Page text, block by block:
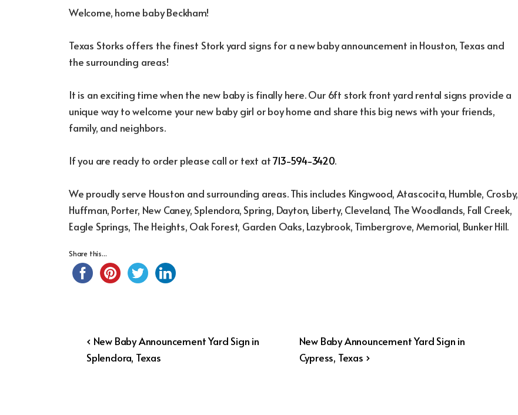
Welcome, home baby Beckham!
Texas Storks offers the finest Stork yard signs for a new baby announcement in Houston, Texas and
the surrounding areas!
It is an exciting time when the new baby is finally here. Our 6ft stork front yard rental signs provide a
unique way to welcome your new baby girl or boy home and share this big news with your friends,
family, and neighbors.
If you are ready to order please call or text at713-594-3420.
We proudly serve Houston and surrounding areas. This includes Kingwood, Atascocita, Humble, Crosby,
Huffman, Porter, New Caney, Splendora, Spring, Dayton, Liberty, Cleveland, The Woodlands, Fall Creek,
Eagle Springs, The Heights, Oak Forest, Garden Oaks, Lazybrook, Timbergrove, Memorial, Bunker Hill.
Share this...
Post
Previous
Post
‹ New Baby Announcement Yard Sign in
Splendora, Texas
Next
Post
New Baby Announcement Yard Sign in
Cypress, Texas ›